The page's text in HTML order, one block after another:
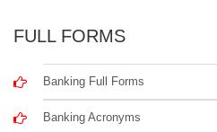
FULL FORMS
Banking Full Forms
Banking Acronyms